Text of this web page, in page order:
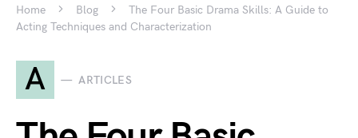
Home Blog
The Four Basic Drama Skills: A Guide to
Acting Techniques and Characterization
A ARTICLES